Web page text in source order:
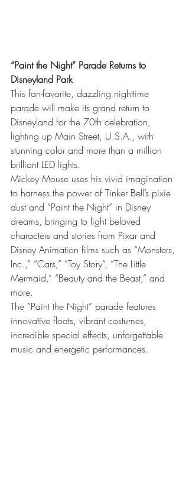
“Paint the Night” Parade Returns to
Disneyland Park
This fan-favorite, dazzling nighttime
parade will make its grand return to
Disneyland for the 70th celebration,
lighting up Main Street, U.S.A., with
stunning color and more than a million
brilliant LED lights.
Mickey Mouse uses his vivid imagination
to harness the power of Tinker Bell’s pixie
dust and “Paint the Night” in Disney
dreams, bringing to light beloved
characters and stories from Pixar and
Disney Animation films such as “Monsters,
Inc.,” “Cars,” “Toy Story”, “The Little
Mermaid,” “Beauty and the Beast,” and
more.
The “Paint the Night” parade features
innovative floats, vibrant costumes,
incredible special effects, unforgettable
music and energetic performances.